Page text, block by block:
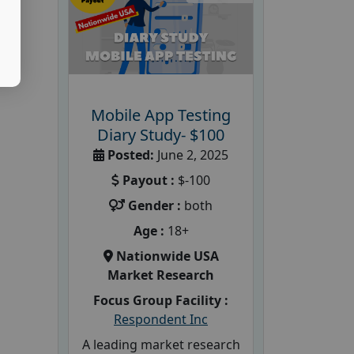
Mobile App Testing
Diary Study- $100
Posted: June 2, 2025
Payout : $-100
Gender : both
Age : 18+
Nationwide USA
Market Research
Focus Group Facility :
Respondent Inc
A leading market research